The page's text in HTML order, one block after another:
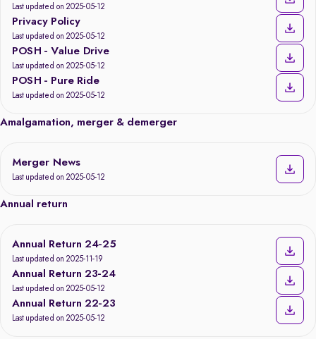
Last updated on 2025-05-12
Privacy Policy
Last updated on 2025-05-12
POSH - Value Drive
Last updated on 2025-05-12
POSH - Pure Ride
Last updated on 2025-05-12
Amalgamation, merger & demerger
Merger News
Last updated on 2025-05-12
Annual return
Annual Return 24-25
Last updated on 2025-11-19
Annual Return 23-24
Last updated on 2025-05-12
Annual Return 22-23
Last updated on 2025-05-12